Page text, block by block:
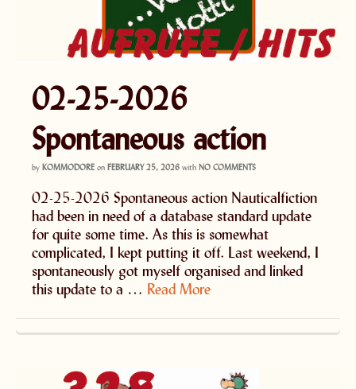
02-25-2026
Spontaneous action
by KOMMODORE on FEBRUARY 25, 2026 with NO COMMENTS
02-25-2026 Spontaneous action Nauticalfiction
had been in need of a database standard update
for quite some time. As this is somewhat
complicated, I kept putting it off. Last weekend, I
spontaneously got myself organised and linked
this update to a … Read More